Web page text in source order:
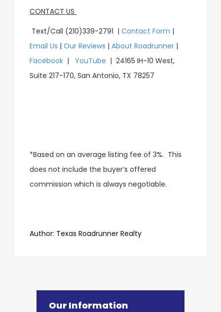
CONTACT US
Text/Call (210)339-2791 | Contact Form |
Email Us | Our Reviews | About Roadrunner |
Facebook | YouTube | 24165 IH-10 West,
Suite 217-170, San Antonio, TX 78257
*Based on an average listing fee of 3%. This
does not include the buyer’s offered
commission which is always negotiable.
​​​​​​​Author: ​​​​​​​Texas Roadrunner Realty
Our Information